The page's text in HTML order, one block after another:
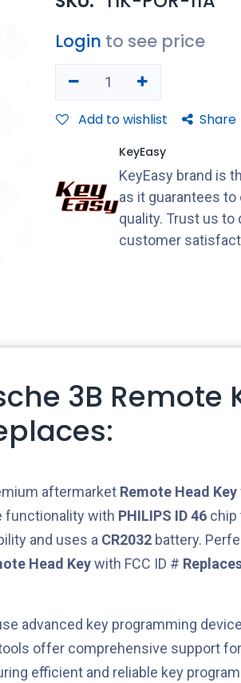
Login to see price
Add to wishlist Share
KeyEasy
KeyEasy brand is
as it guarantees
quality. Trust us
customer
3B Remote
aftermarket Remote Head Key
functionality with PHILIPS ID 46 chip
and uses a CR2032 battery.
Head Keywith FCC ID #
advanced key programming
offer comprehensive support
efficient and reliable key